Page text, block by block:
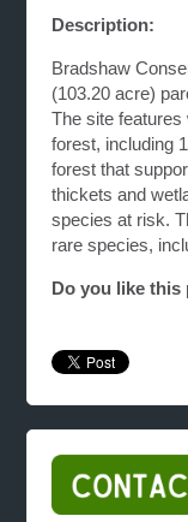
Description:
Bradshaw
(103.20 acre)
The site
forest, including
forest that
thickets and
species at risk.
rare species,
Do you like this